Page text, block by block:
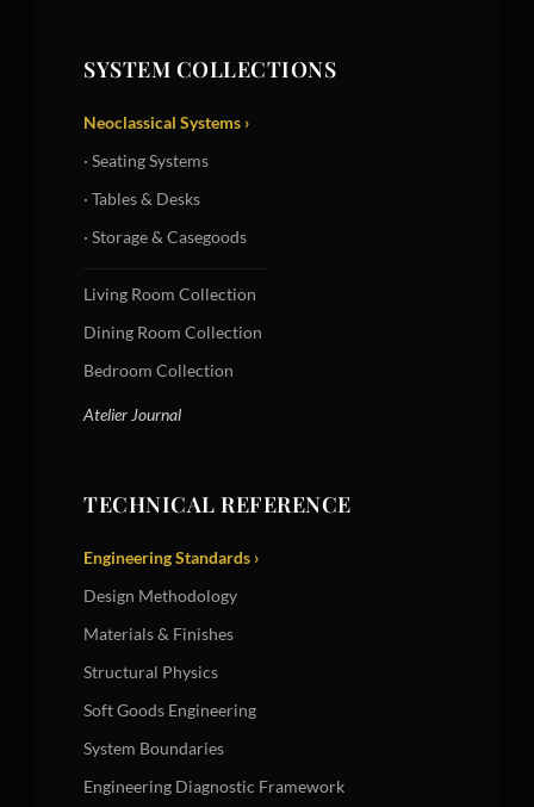
SYSTEM COLLECTIONS
Neoclassical Systems ›
· Seating Systems
· Tables & Desks
· Storage & Casegoods
Living Room Collection
Dining Room Collection
Bedroom Collection
Atelier Journal
TECHNICAL REFERENCE
Engineering Standards ›
Design Methodology
Materials & Finishes
Structural Physics
Soft Goods Engineering
System Boundaries
Engineering Diagnostic Framework